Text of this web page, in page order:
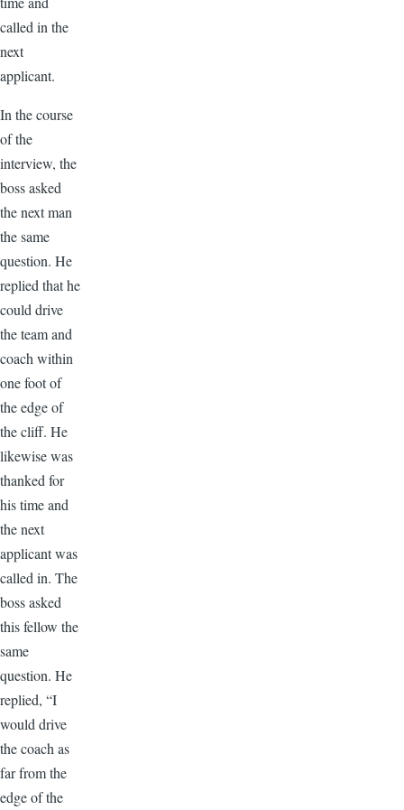
called in the
next
applicant.
In the course
of the
interview, the
boss asked
the next man
the same
question. He
replied that he
could drive
the team and
coach within
one foot of
the edge of
the cliff. He
likewise was
thanked for
his time and
the next
applicant was
called in. The
boss asked
this fellow the
same
question. He
replied, “I
would drive
the coach as
far from the
edge of the